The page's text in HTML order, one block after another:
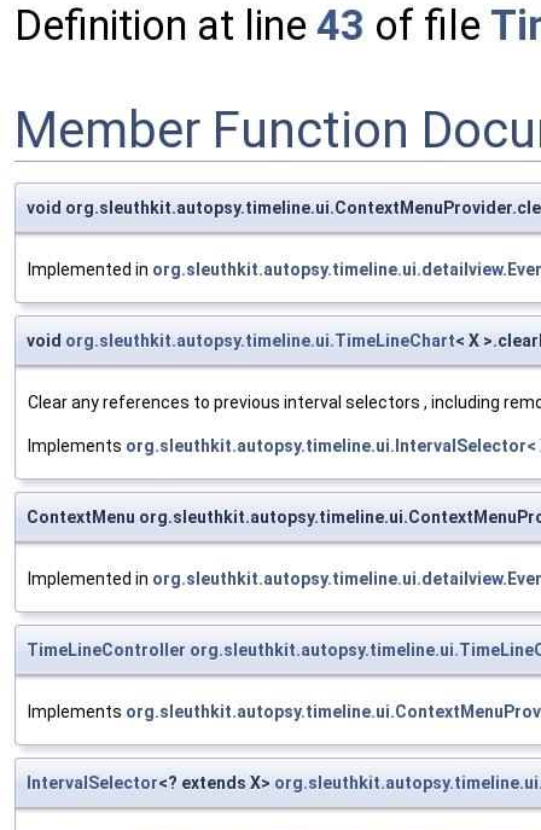
Definition at line 43 of file
Member Function
void
Implemented in
void org.sleuthkit.autopsy.timeline.ui.TimeLineChart< X
Clear any references to previous interval selectors , including
Implements org.sleuthkit.autopsy.timeline.ui.IntervalSelector<
ContextMenu
Implemented in
TimeLineController
Implements
IntervalSelector<? extends X>